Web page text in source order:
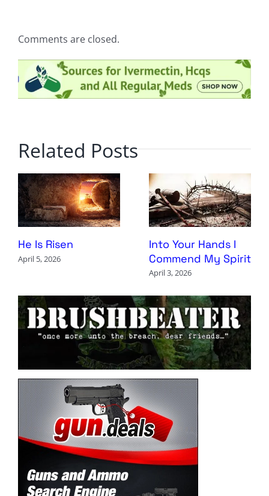
Comments are closed.
Related Posts
He Is Risen
April 5, 2026
Into Your Hands I
Commend My Spirit
April 3, 2026